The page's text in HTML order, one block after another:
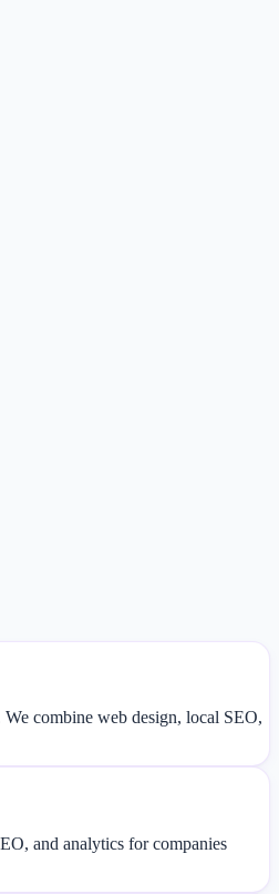
combine web design, local SEO,
and analytics for companies